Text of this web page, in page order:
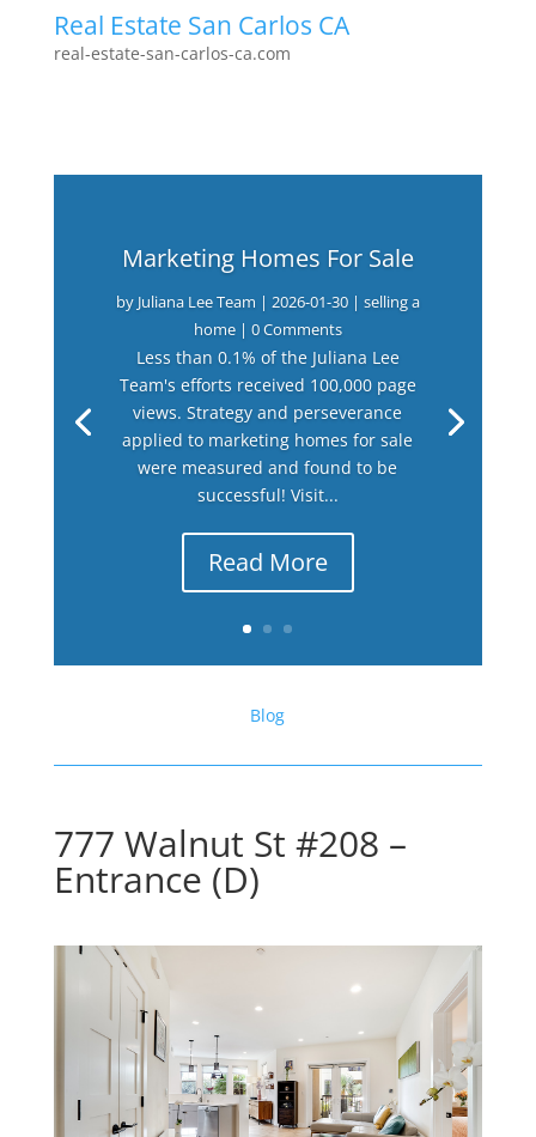
Real Estate San Carlos CA
real-estate-san-carlos-ca.com
Marketing Homes For Sale
by Juliana Lee Team | 2026-01-30| selling a
home| 0 Comments
Less than 0.1% of the Juliana Lee
Team's efforts received 100,000 page
views. Strategy and perseverance
applied to marketing homes for sale
were measured and found to be
successful! Visit...
Read More
Blog
777 Walnut St #208 –
Entrance (D)